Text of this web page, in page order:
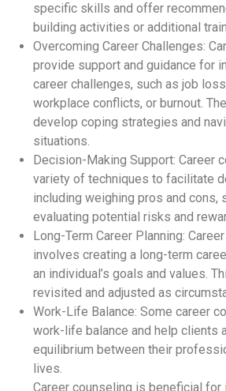
specific skills and offer
building activities or additional
Overcoming Career Challenges:
provide support and guidance for
career challenges, such as job
workplace conflicts, or burnout.
develop coping strategies and
situations.
Decision-Making Support: Career
variety of techniques to facilitate
including weighing pros and cons,
evaluating potential risks and
Long-Term Career Planning:
involves creating a long-term
an individual’s goals and values.
revisited and adjusted as
Work-Life Balance: Some career
work-life balance and help clients
equilibrium between their
lives.
Career counseling is beneficial for